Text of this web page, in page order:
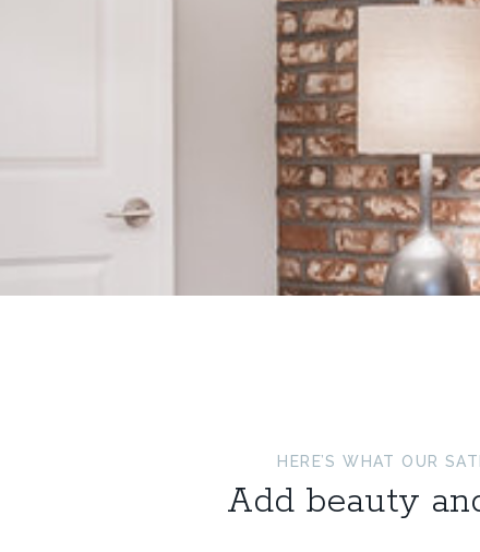
HERE’S WHAT OUR
Add beauty